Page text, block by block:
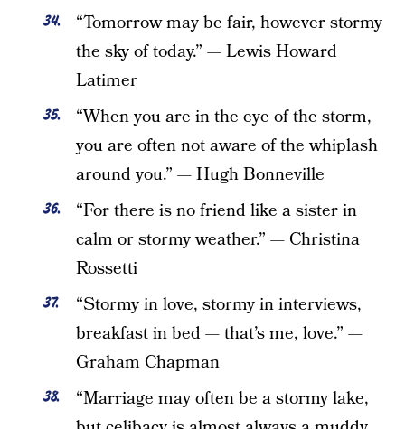
“Tomorrow may be fair, however stormy
the sky of today.” — Lewis Howard
Latimer
“When you are in the eye of the storm,
you are often not aware of the whiplash
around you.” — Hugh Bonneville
“For there is no friend like a sister in
calm or stormy weather.” — Christina
Rossetti
“Stormy in love, stormy in interviews,
breakfast in bed — that’s me, love.” —
Graham Chapman
“Marriage may often be a stormy lake,